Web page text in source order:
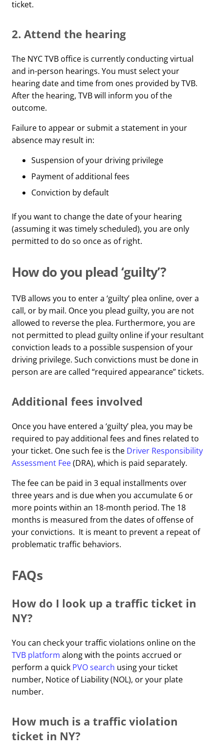
ticket.
2. Attend the hearing
The NYC TVB office is currently conducting virtual
and in-person hearings. You must select your
hearing date and time from ones provided by TVB.
After the hearing, TVB will inform you of the
outcome.
Failure to appear or submit a statement in your
absence may result in:
Suspension of your driving privilege
Payment of additional fees
Conviction by default
If you want to change the date of your hearing
(assuming it was timely scheduled), you are only
permitted to do so once as of right.
How do you plead ‘guilty’?
TVB allows you to enter a ‘guilty’ plea online, over a
call, or by mail. Once you plead guilty, you are not
allowed to reverse the plea. Furthermore, you are
not permitted to plead guilty online if your resultant
conviction leads to a possible suspension of your
driving privilege. Such convictions must be done in
person are are called “required appearance” tickets.
Additional fees involved
Once you have entered a ‘guilty’ plea, you may be
required to pay additional fees and fines related to
your ticket. One such fee is the Driver Responsibility
Assessment Fee(DRA), which is paid separately.
The fee can be paid in 3 equal installments over
three years and is due when you accumulate 6 or
more points within an 18-month period. The 18
months is measured from the dates of offense of
your convictions. It is meant to prevent a repeat of
problematic traffic behaviors.
FAQs
How do I look up a traffic ticket in
NY?
You can check your traffic violations online on the
TVB platform along with the points accrued or
perform a quick PVO search using your ticket
number, Notice of Liability (NOL), or your plate
number.
How much is a traffic violation
ticket in NY?